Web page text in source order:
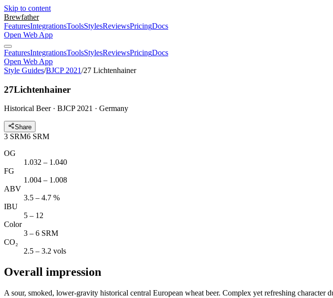
Skip to content
Brewfather
FeaturesIntegrationsToolsStylesReviewsPricingDocs
Open Web App
FeaturesIntegrationsToolsStylesReviewsPricingDocs
Open Web App
Style Guides/BJCP 2021/27 Lichtenhainer
27Lichtenhainer
Historical Beer · BJCP 2021 · Germany
Share
3 SRM6 SRM
OG
1.032 – 1.040
FG
1.004 – 1.008
ABV
3.5 – 4.7 %
IBU
5 – 12
Color
3 – 6 SRM
CO₂
2.5 – 3.2 vols
Overall impression
A sour, smoked, lower-gravity historical central European wheat beer. Complex yet refreshing character